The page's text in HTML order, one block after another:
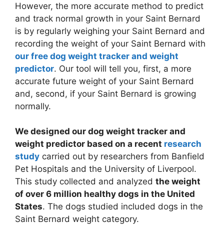
However, the more accurate method to predict
and track normal growth in your Saint Bernard
is by regularly weighing your Saint Bernard and
recording the weight of your Saint Bernard with
our free dog weight tracker and weight
predictor. Our tool will tell you, first, a more
accurate future weight of your Saint Bernard
and, second, if your Saint Bernard is growing
normally.
We designed our dog weight tracker and
weight predictor based on a recent research
study carried out by researchers from Banfield
Pet Hospitals and the University of Liverpool.
This study collected and analyzed the weight
of over 6 million healthy dogs in the United
States. The dogs studied included dogs in the
Saint Bernard weight category.